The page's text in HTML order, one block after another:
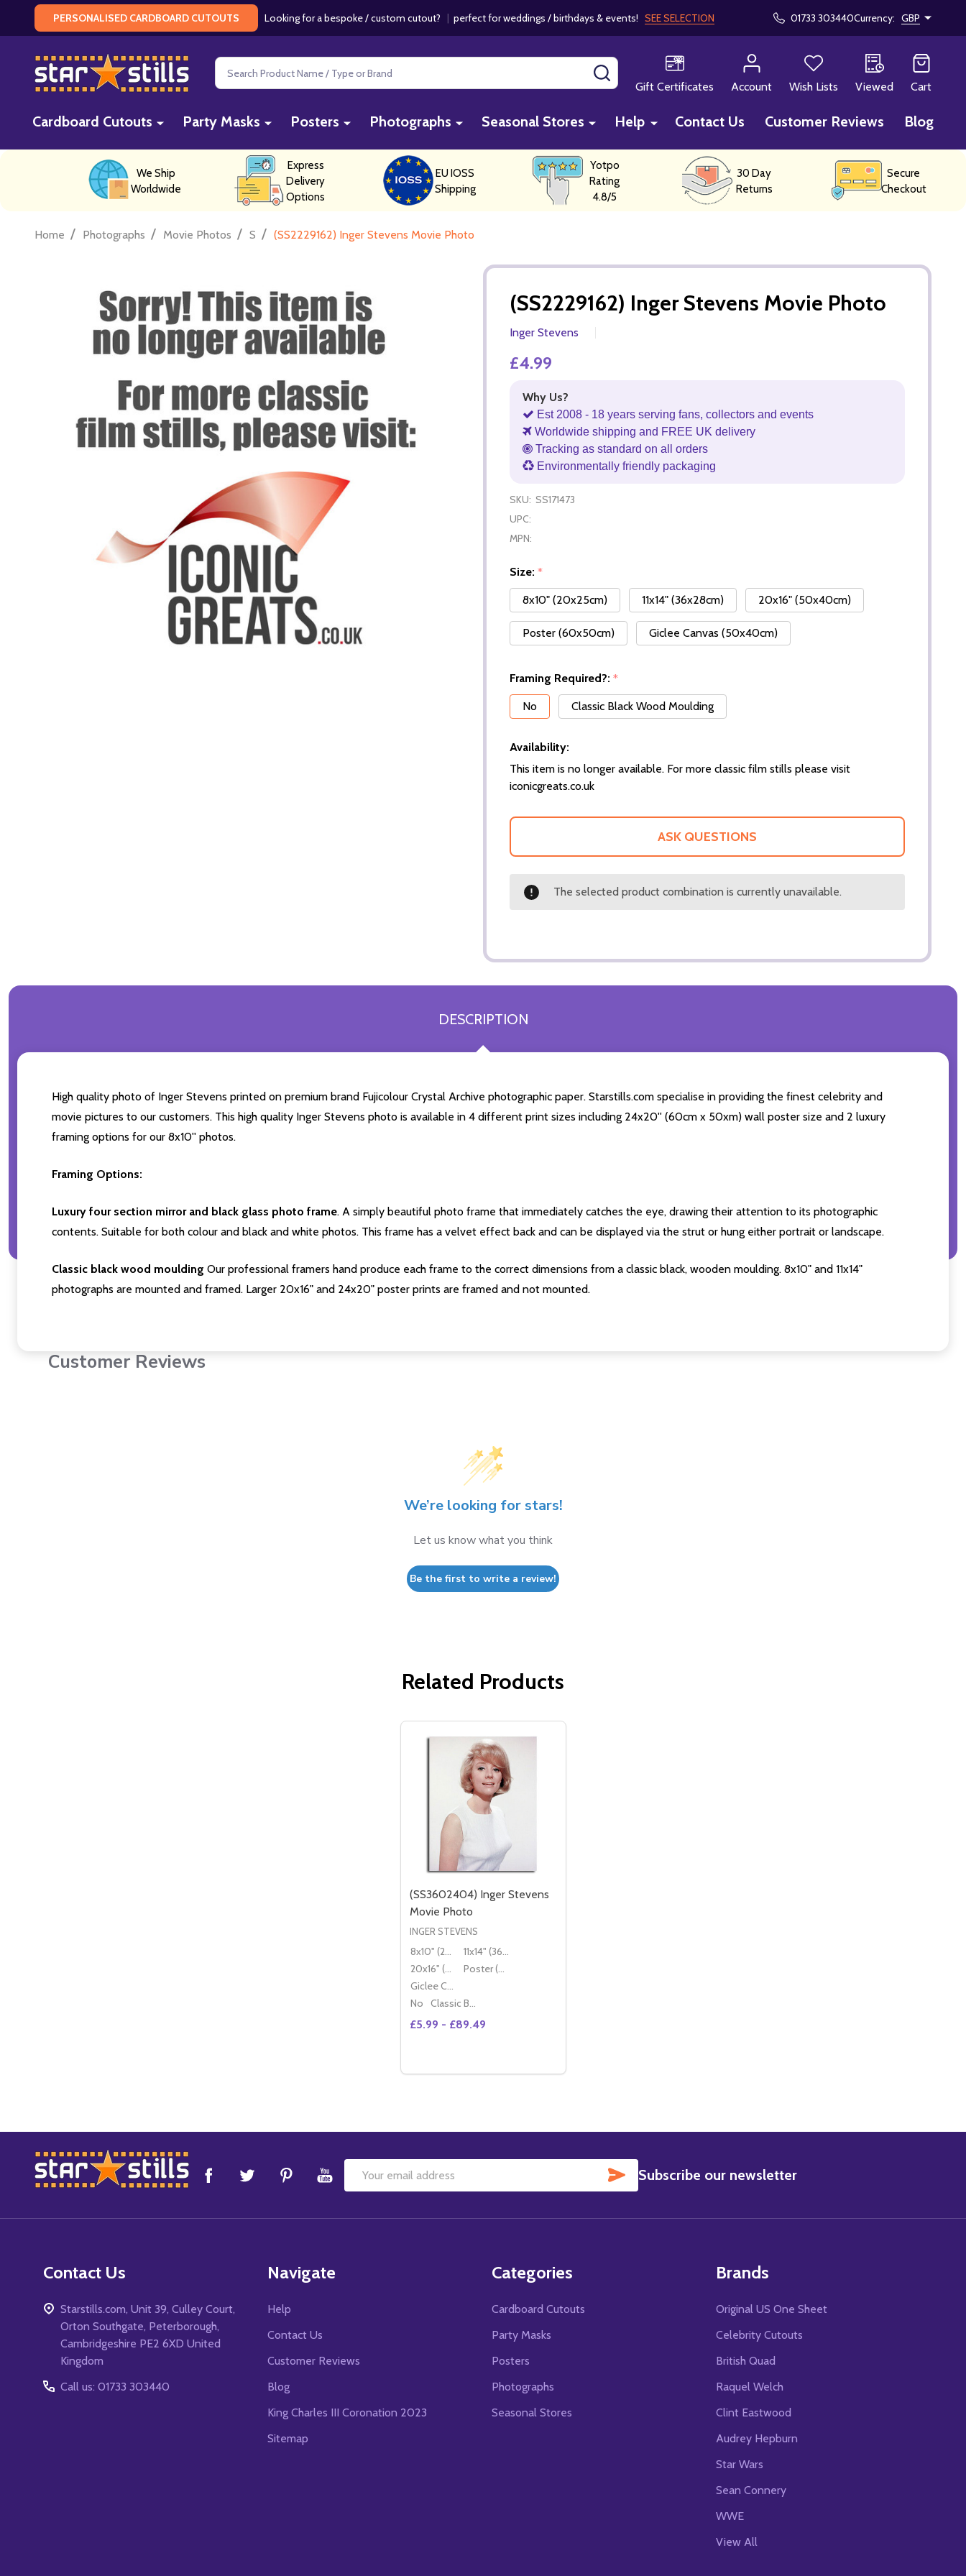
PERSONALISED CARDBOARD CUTOUTS Looking for a bespoke / custom cutout? | perfect for weddings / birthdays & events! SEE SELECTION 01733 303440Currency: GBP
Search
Gift Certificates
Account Wish Lists Viewed Cart
Cardboard Cutouts Party Masks Posters Photographs Seasonal Stores Help Contact Us Customer Reviews Blog
We Ship
Worldwide
Express
Delivery
Options
EU IOSS
Shipping
Yotpo
Rating
4.8/5
30 Day
Returns
Secure
Checkout
Home / Photographs / Movie Photos / S / (SS2229162) Inger Stevens Movie Photo
(SS2229162) Inger Stevens Movie Photo
Inger Stevens
£4.99
Why Us?
Est 2008 - 18 years serving fans, collectors and events
Worldwide shipping and FREE UK delivery
Tracking as standard on all orders
Environmentally friendly packaging
SKU: SS171473
UPC:
MPN:
Size: *
8x10" (20x25cm)
11x14" (36x28cm) 20x16" (50x40cm)
Poster (60x50cm) Giclee Canvas (50x40cm)
Framing Required?: *
No
Classic Black Wood Moulding
Availability:
This item is no longer available. For more classic film stills please visit
iconicgreats.co.uk
ASK QUESTIONS
The selected product combination is currently unavailable.
DESCRIPTION
High quality photo of Inger Stevens printed on premium brand Fujicolour Crystal Archive photographic paper. Starstills.com specialise in providing the finest celebrity and
movie pictures to our customers. This high quality Inger Stevens photo is available in 4 different print sizes including 24x20'' (60cm x 50xm) wall poster size and 2 luxury
framing options for our 8x10'' photos.
Framing Options:
Luxury four section mirror and black glass photo frame. A simply beautiful photo frame that immediately catches the eye, drawing their attention to its photographic
contents. Suitable for both colour and black and white photos. This frame has a velvet effect back and can be displayed via the strut or hung either portrait or landscape.
Classic black wood moulding Our professional framers hand produce each frame to the correct dimensions from a classic black, wooden moulding. 8x10" and 11x14"
photographs are mounted and framed. Larger 20x16" and 24x20" poster prints are framed and not mounted.
Customer Reviews
We’re looking for stars!
Let us know what you think
Be the first to write a review!
Related Products
(SS3602404) Inger Stevens
Movie Photo
INGER STEVENS
8x10" (20x25cm)
11x14" (36x28cm)
20x16" (50x40cm)
Poster (60x50cm)
Giclee Canvas (50x40cm)
No
Classic Black Wood Moulding
£5.99 - £89.49
DECREASE QUANTITY OF (SS3602404) INGER STEVENS MOVIE PHOTO
INCREASE QUANTITY OF (SS3602404) INGER STEVENS MOVIE PHOTO
Footer
Start
Email
SUBSCRIBE
Subscribe our newsletter
Contact Us
Starstills.com, Unit 39, Culley Court,
Orton Southgate, Peterborough,
Cambridgeshire PE2 6XD United
Kingdom
Call us: 01733 303440
Navigate
Help
Contact Us
Customer Reviews
Blog
King Charles III Coronation 2023
Sitemap
Categories
Cardboard Cutouts
Party Masks
Posters
Photographs
Seasonal Stores
Brands
Original US One Sheet
Celebrity Cutouts
British Quad
Raquel Welch
Clint Eastwood
Audrey Hepburn
Star Wars
Sean Connery
WWE
View All